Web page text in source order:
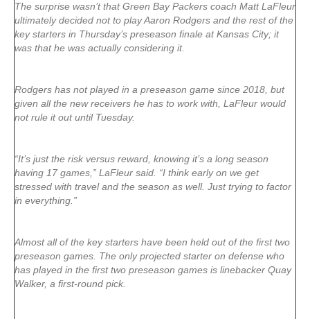
The surprise wasn’t that Green Bay Packers coach Matt LaFleur
ultimately decided not to play Aaron Rodgers and the rest of the
key starters in Thursday’s preseason finale at Kansas City; it
was that he was actually considering it.
Rodgers has not played in a preseason game since 2018, but
given all the new receivers he has to work with, LaFleur would
not rule it out until Tuesday.
“It’s just the risk versus reward, knowing it’s a long season
having 17 games,” LaFleur said. “I think early on we get
stressed with travel and the season as well. Just trying to factor
in everything.”
Almost all of the key starters have been held out of the first two
preseason games. The only projected starter on defense who
has played in the first two preseason games is linebacker Quay
Walker, a first-round pick.